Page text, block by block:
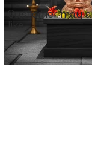
Customer may
like